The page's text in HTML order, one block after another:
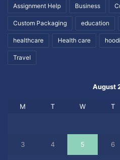
Assignment Help Business
Custom Packaging education
healthcare Health care
Travel
August
M T W T
3 4 5 6